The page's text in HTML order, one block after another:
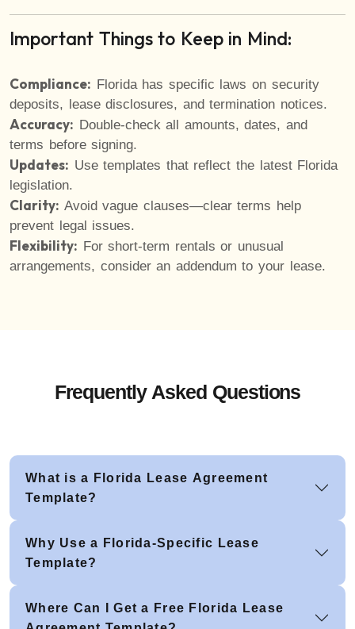
Important Things to Keep in Mind:
Compliance: Florida has specific laws on security
deposits, lease disclosures, and termination notices.
Accuracy: Double-check all amounts, dates, and
terms before signing.
Updates: Use templates that reflect the latest Florida
legislation.
Clarity: Avoid vague clauses—clear terms help
prevent legal issues.
Flexibility: For short-term rentals or unusual
arrangements, consider an addendum to your lease.
Frequently Asked Questions
What is a Florida Lease Agreement
Template?
Why Use a Florida-Specific Lease
Template?
Where Can I Get a Free Florida Lease